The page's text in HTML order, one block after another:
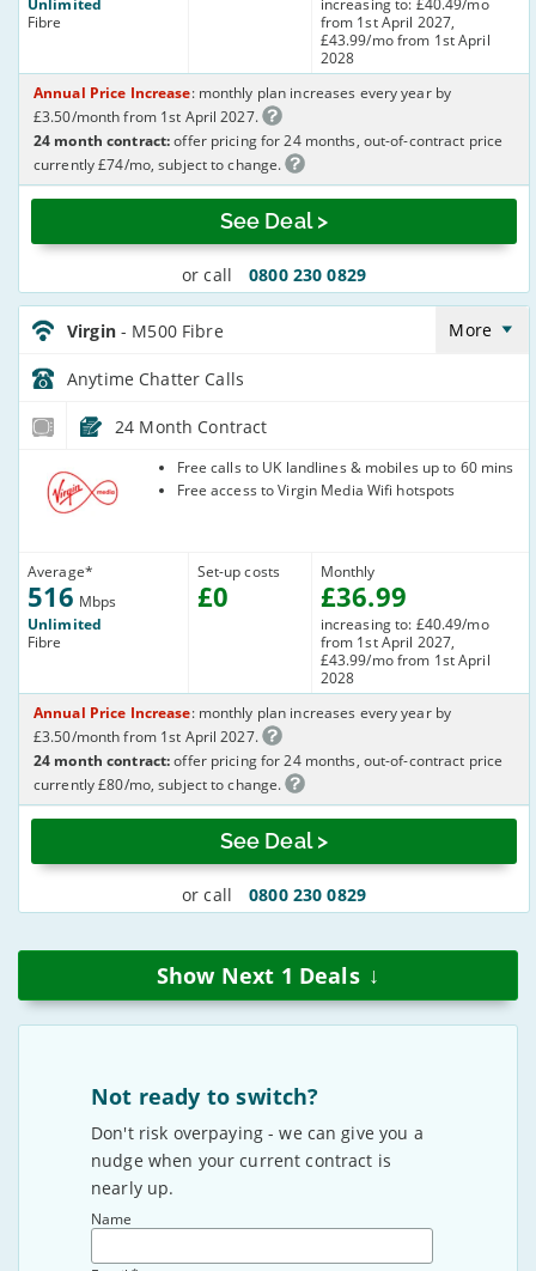
Unlimited
Fibre
increasing to: £40.49/mo
from 1st April 2027,
£43.99/mo from 1st April
2028
See Deal >
or call 0800 230 0829
Annual Price Increase: monthly plan increases every year by
£3.50/month from 1st April 2027.
24 month contract:offer pricing for 24 months, out-of-contract price
currently £74/mo, subject to change.
Virgin_24_Cable516-
Anytime_2X22QT
Virgin - M500 Fibre More
Anytime Chatter Calls
24 Month Contract
Average*
516 Mbps
Unlimited
Fibre
Set-up costs
£0
Free calls to UK landlines & mobiles up to 60 mins
Free access to Virgin Media Wifi hotspots
Monthly
£36.99
increasing to: £40.49/mo
from 1st April 2027,
£43.99/mo from 1st April
2028
See Deal >
or call 0800 230 0829
Annual Price Increase: monthly plan increases every year by
£3.50/month from 1st April 2027.
24 month contract:offer pricing for 24 months, out-of-contract price
currently £80/mo, subject to change.
Show Next 1 Deals ↓
Not ready to switch?
Don't risk overpaying - we can give you a
nudge when your current contract is
nearly up.
Name